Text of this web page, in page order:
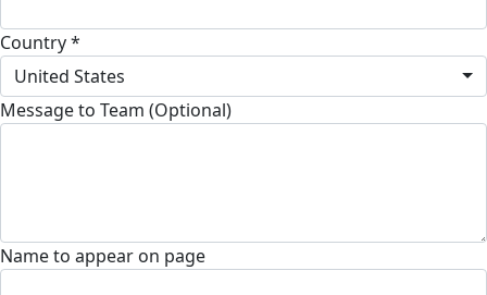
Country *
United States
Message to Team (Optional)
Name to appear on page